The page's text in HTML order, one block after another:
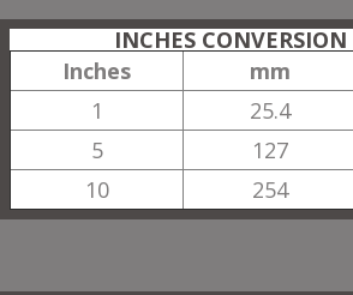
INCHES
Inches
mm
1
25.4
5
127
10
254